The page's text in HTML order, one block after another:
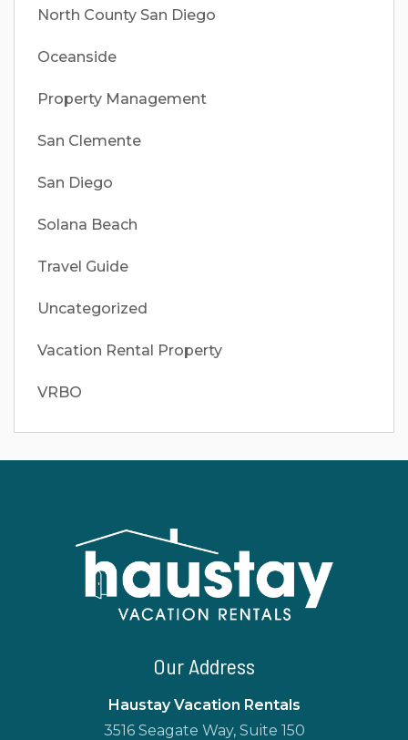
North County San Diego
Oceanside
Property Management
San Clemente
San Diego
Solana Beach
Travel Guide
Uncategorized
Vacation Rental Property
VRBO
Our Address
Haustay Vacation Rentals
3516 Seagate Way, Suite 150